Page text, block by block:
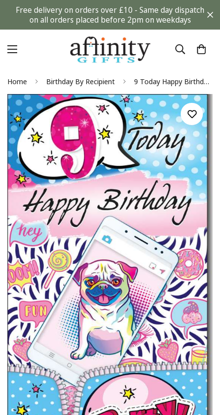
Free delivery on orders over £10 - Same day dispatch
on all orders placed before 2pm on weekdays
Home Birthday By Recipient 9 Today Happy Birthday - Cool Girl Greeting Card with Lovely Verse - Fun, Party, Phone, Pug Puppy Dog, Emoji, Text Art - Wee Nippers by Cardigan Cards